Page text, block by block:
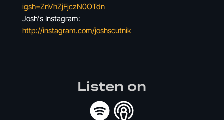
igsh=ZnVhZjFjczN0OTdn
Josh's Instagram:
http://instagram.com/joshscutnik
Listen on